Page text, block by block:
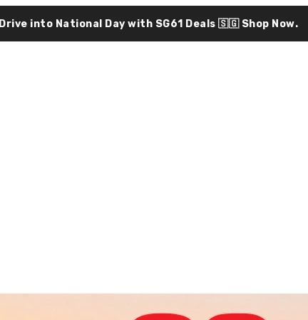
Drive into National Day with SG61 Deals 🇸🇬 Shop Now.